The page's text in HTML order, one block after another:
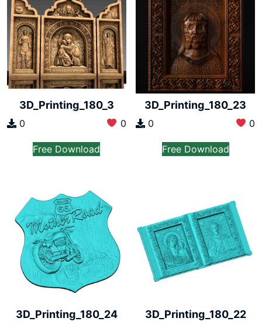
3D_Printing_180_3
0 0
Free Download
3D_Printing_180_23
0 0
Free Download
3D_Printing_180_24 3D_Printing_180_22